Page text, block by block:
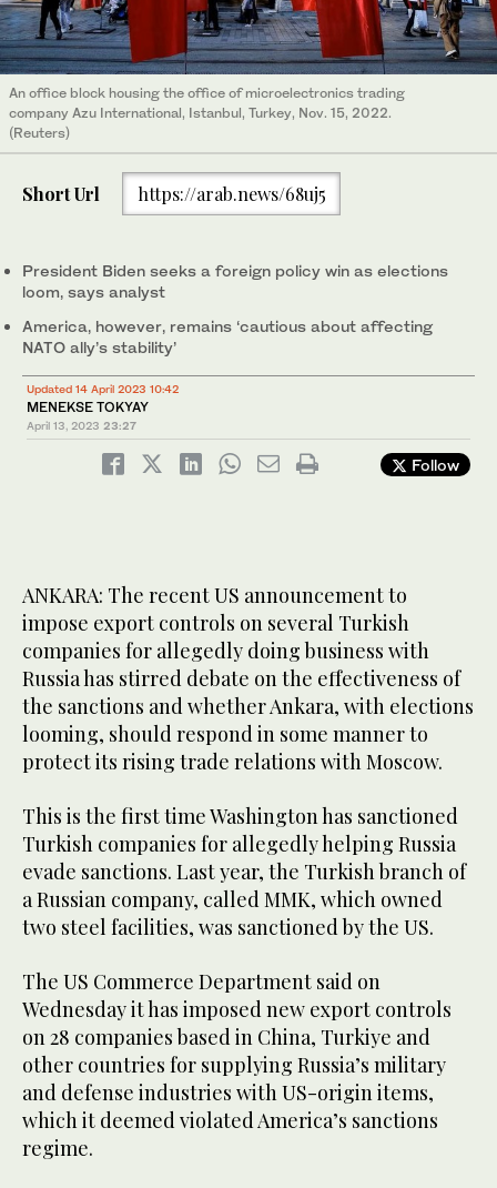
An office block housing the office of microelectronics trading
company Azu International, Istanbul, Turkey, Nov. 15, 2022.
(Reuters)
Short Url https://arab.news/68uj5
President Biden seeks a foreign policy win as elections
loom, says analyst
America, however, remains ‘cautious about affecting
NATO ally’s stability’
Updated 14 April 2023 10:42
MENEKSE TOKYAY
April 13, 2023 23:27
Follow
ANKARA: The recent US announcement to
impose export controls on several Turkish
companies for allegedly doing business with
Russia has stirred debate on the effectiveness of
the sanctions and whether Ankara, with elections
looming, should respond in some manner to
protect its rising trade relations with Moscow.
This is the first time Washington has sanctioned
Turkish companies for allegedly helping Russia
evade sanctions. Last year, the Turkish branch of
a Russian company, called MMK, which owned
two steel facilities, was sanctioned by the US.
The US Commerce Department said on
Wednesday it has imposed new export controls
on 28 companies based in China, Turkiye and
other countries for supplying Russia’s military
and defense industries with US-origin items,
which it deemed violated America’s sanctions
regime.